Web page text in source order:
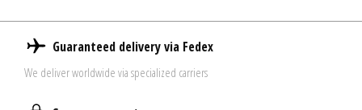
Guaranteed delivery via Fedex
We deliver worldwide via specialized carriers